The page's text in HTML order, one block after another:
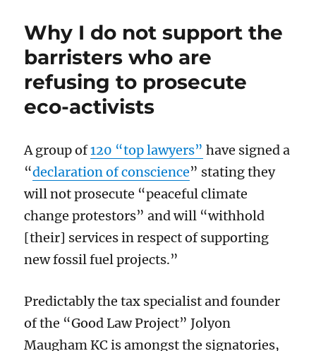
make
the
law:
the
Linford
last
long
Why I do not support the
barristers who are
refusing to prosecute
eco-activists
A group of120 “top lawyers” have signed a
“declaration of conscience” statingthey
will not prosecute “peaceful climate
change protestors” and will “withhold
[their] services in respect of supporting
new fossil fuel projects.”
Predictablythe tax specialist and founder
of the “Good Law Project” Jolyon
Maugham KC is amongst the signatories,